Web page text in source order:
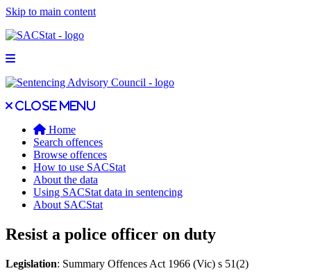
Skip to main content
Open main menu
Close main menu
Close menu
Home
Search offences
Browse offences
How to use SACStat
About the data
Using SACStat data in sentencing
About SACStat
Resist a police officer on duty
Legislation: Summary Offences Act 1966 (Vic) s 51(2)